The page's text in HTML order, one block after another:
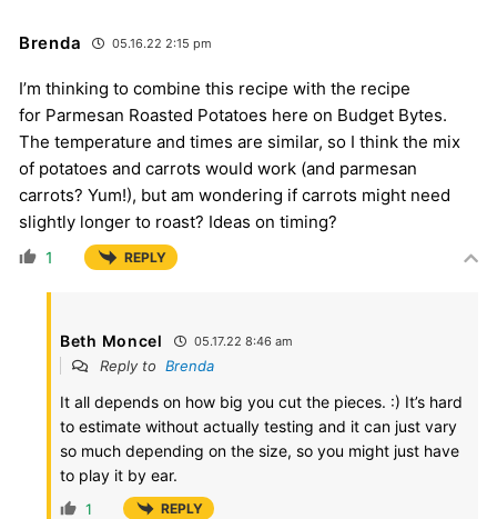
Brenda 05.16.22 2:15 pm
I’m thinking to combine this recipe with the recipe
for Parmesan Roasted Potatoes here on Budget Bytes.
The temperature and times are similar, so I think the mix
of potatoes and carrots would work (and parmesan
carrots? Yum!), but am wondering if carrots might need
slightly longer to roast? Ideas on timing?
1 REPLY
Beth Moncel 05.17.22 8:46 am
Reply to Brenda
It all depends on how big you cut the pieces. :) It’s hard
to estimate without actually testing and it can just vary
so much depending on the size, so you might just have
to play it by ear.
1 REPLY